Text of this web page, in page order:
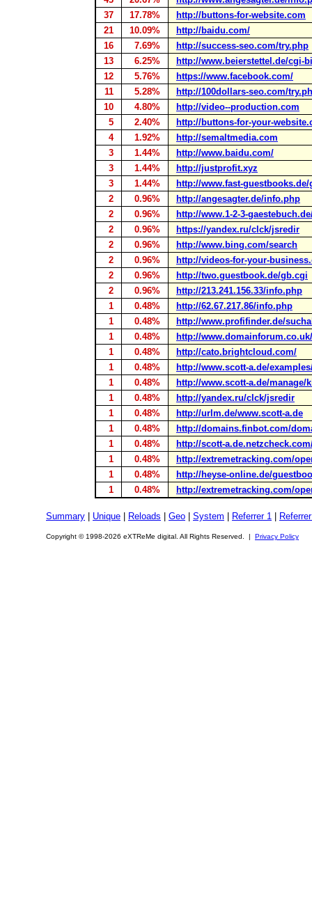
37
17.78%
http://buttons-for-website.com
21
10.09%
http://baidu.com/
16
7.69%
http://success-seo.com/try.php
13
6.25%
http://www.beierstettel.de/cgi-
12
5.76%
https://www.facebook.com/
11
5.28%
http://100dollars-seo.com/
10
4.80%
http://video--production.com
5
2.40%
http://buttons-for-your-
4
1.92%
http://semaltmedia.com
3
1.44%
http://www.baidu.com/
3
1.44%
http://justprofit.xyz
3
1.44%
http://www.fast-
2
0.96%
http://angesagter.de/info.php
2
0.96%
http://www.1-2-3-
2
0.96%
https://yandex.ru/clck/jsredir
2
0.96%
http://www.bing.com/search
2
0.96%
http://videos-for-your-
2
0.96%
http://two.guestbook.de/gb.cgi
2
0.96%
http://213.241.156.33/info.php
1
0.48%
http://62.67.217.86/info.php
1
0.48%
http://www.profifinder.de/
1
0.48%
http://
1
0.48%
http://cato.brightcloud.com/
1
0.48%
http://www.scott-a.de/
1
0.48%
http://www.scott-a.de/
1
0.48%
http://yandex.ru/clck/jsredir
1
0.48%
http://urlm.de/www.scott-a.de
1
0.48%
http://domains.finbot.com/
1
0.48%
http://scott-
1
0.48%
http://extremetracking.com/
1
0.48%
http://heyse-online.de/
1
0.48% http://extremetracking.com/
Summary Unique Reloads Geo System Referrer 1
Copyright © 1998-2026 eXTReMe digital. All Rights Reserved. | Privacy Policy